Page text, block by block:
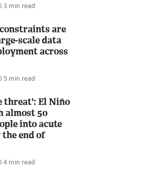
3 min read
are
scale data
across
5 min read
threat': El Niño
almost 50
into acute
end of
4 min read